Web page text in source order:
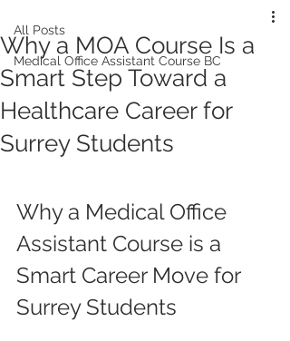
All Posts
Medical Office Assistant Course BC
Why a MOA Course Is a
Smart Step Toward a
Healthcare Career for
Surrey Students
Why a Medical Office
Assistant Course is a
Smart Career Move for
Surrey Students